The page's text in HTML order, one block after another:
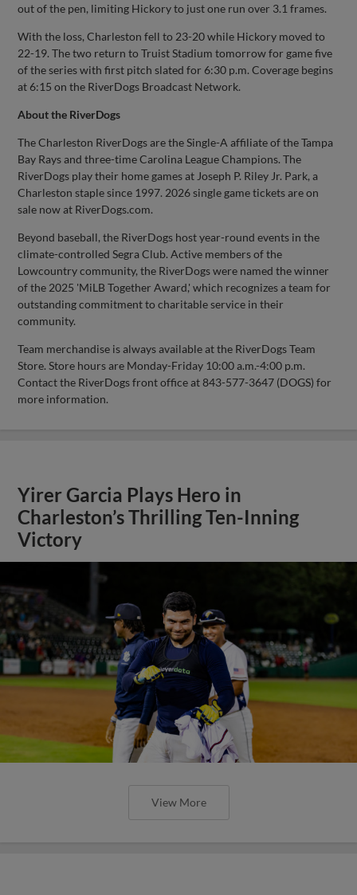
out of the pen, limiting Hickory to just one run over 3.1 frames.
With the loss, Charleston fell to 23-20 while Hickory moved to
22-19. The two return to Truist Stadium tomorrow for game five
of the series with first pitch slated for 6:30 p.m. Coverage begins
at 6:15 on the RiverDogs Broadcast Network.
About the RiverDogs
The Charleston RiverDogs are the Single-A affiliate of the Tampa
Bay Rays and three-time Carolina League Champions. The
RiverDogs play their home games at Joseph P. Riley Jr. Park, a
Charleston staple since 1997. 2026 single game tickets are on
sale now at RiverDogs.com.
Beyond baseball, the RiverDogs host year-round events in the
climate-controlled Segra Club. Active members of the
Lowcountry community, the RiverDogs were named the winner
of the 2025 'MiLB Together Award,' which recognizes a team for
outstanding commitment to charitable service in their
community.
Team merchandise is always available at the RiverDogs Team
Store. Store hours are Monday-Friday 10:00 a.m.-4:00 p.m.
Contact the RiverDogs front office at 843-577-3647 (DOGS) for
more information.
Yirer Garcia Plays Hero in
Charleston’s Thrilling Ten-Inning
Victory
View More